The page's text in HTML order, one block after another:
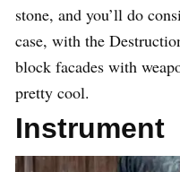
stone, and you’ll do
case, with the
block facades with
pretty cool.
Instrument